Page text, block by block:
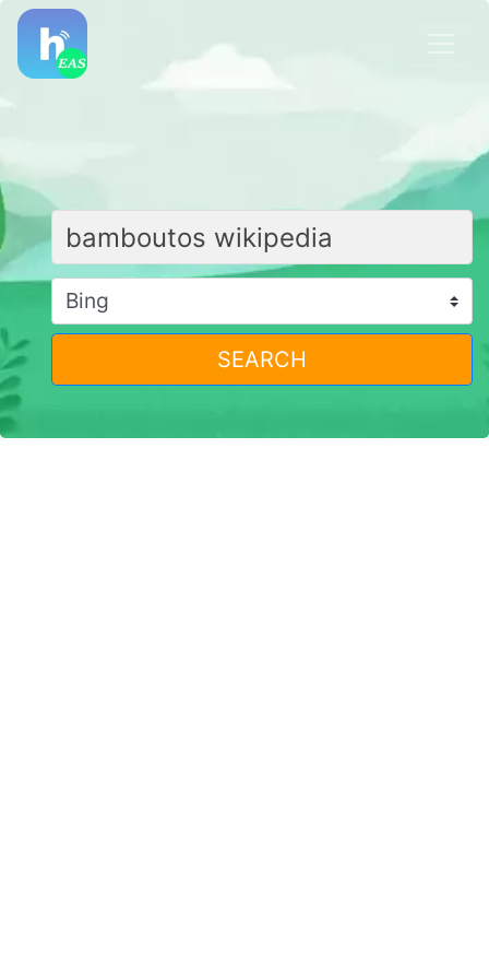
SEARCH